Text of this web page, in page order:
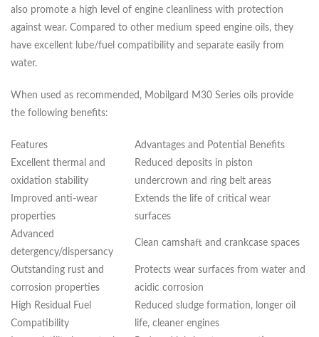
also promote a high level of engine cleanliness with protection
against wear. Compared to other medium speed engine oils, they
have excellent lube/fuel compatibility and separate easily from
water.
When used as recommended, Mobilgard M30 Series oils provide
the following benefits:
Features
Advantages and Potential Benefits
Excellent thermal and
oxidation stability
Reduced deposits in piston
undercrown and ring belt areas
Improved anti-wear
properties
Extends the life of critical wear
surfaces
Advanced
detergency/dispersancy
Clean camshaft and crankcase spaces
Outstanding rust and
corrosion properties
Protects wear surfaces from water and
acidic corrosion
High Residual Fuel
Compatibility
Reduced sludge formation, longer oil
life, cleaner engines